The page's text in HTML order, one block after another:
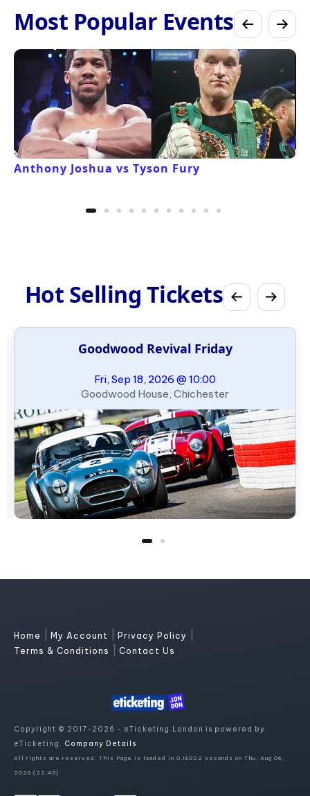
Most Popular Events
Anthony Joshua vs Tyson Fury
Hot Selling Tickets
Goodwood Revival Friday
Fri, Sep 18, 2026 @ 10:00
Goodwood House, Chichester
Home My Account Privacy Policy
Terms & Conditions Contact Us
Copyright © 2017-2026 - eTicketing.London is powered by
eTicketing. Company Details
All rights are reserved. This Page is loaded in 0.18022 seconds on Thu, Aug 06,
2026 (22:45)